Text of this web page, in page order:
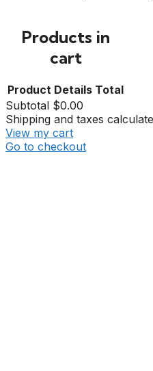
Products in
cart
Product Details Total
Subtotal $0.00
Shipping and taxes
View my cart
Go to checkout